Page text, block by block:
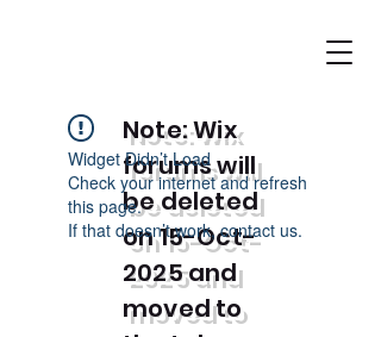
Note: Wix
forums will
be deleted
on 15-Oct-
2025 and
moved to
Widget Didn’t Load
Check your internet and refresh
this page.
If that doesn’t work, contact us.